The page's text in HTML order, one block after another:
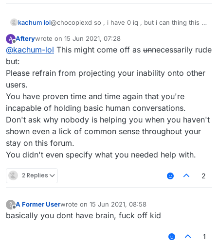
kachum lol@chocopiexd so , i have 0 iq , but i can thing this ,
A
Offline
Afterywrote on 15 Jun 2021, 07:28
last edited by
@kachum-lol This might come off as unnecessarily rude
but:
Please refrain from projecting your inability onto other
users.
You have proven time and time again that you're
incapable of holding basic human conversations.
Don't ask why nobody is helping you when you haven't
shown even a lick of common sense throughout your
stay on this forum.
You didn't even specify what you needed help with.
2 Replies 2
?
Offline
A Former Userwrote on 15 Jun 2021, 08:58
last edited by
basically you dont have brain, fuck off kid
1